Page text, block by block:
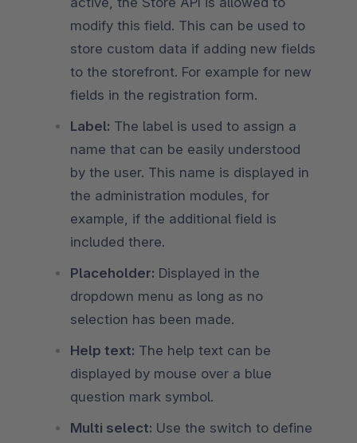
modify this field. This can be used to
store custom data if adding new fields
to the storefront. For example for new
fields in the registration form.
Label: The label is used to assign a
name that can be easily understood
by the user. This name is displayed in
the administration modules, for
example, if the additional field is
included there.
Placeholder: Displayed in the
dropdown menu as long as no
selection has been made.
Help text: The help text can be
displayed by mouse over a blue
question mark symbol.
Multi select: Use the switch to define